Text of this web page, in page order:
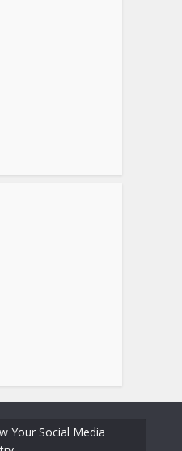
Your Social Media